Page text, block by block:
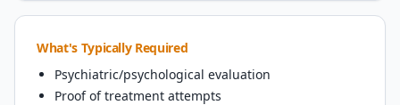
What's Typically Required
Psychiatric/psychological evaluation
Proof of treatment attempts